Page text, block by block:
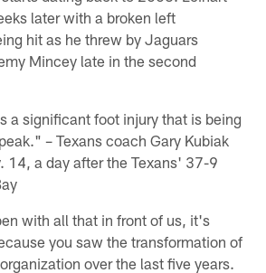
later with a broken left
hit as he threw by Jaguars
Mincey late in the second
a significant foot injury that is being
– Texans coach Gary Kubiak
14, a day after the Texans' 37-9
with all that in front of us, it's
you saw the transformation of
over the last five years.